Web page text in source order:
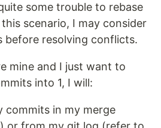
some trouble to rebase
scenario, I may consider
before resolving conflicts.
mine and I just want to
into 1, I will:
commits in my merge